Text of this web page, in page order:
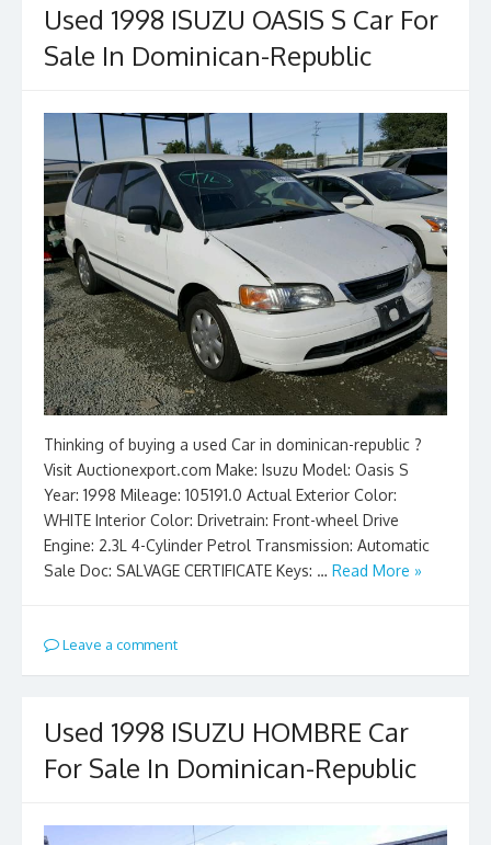
Used 1998 ISUZU OASIS S Car For
Sale In Dominican-Republic
Thinking of buying a used Car in dominican-republic ?
Visit Auctionexport.com Make: Isuzu Model: Oasis S
Year: 1998 Mileage: 105191.0 Actual Exterior Color:
WHITE Interior Color: Drivetrain: Front-wheel Drive
Engine: 2.3L 4-Cylinder Petrol Transmission: Automatic
Sale Doc: SALVAGE CERTIFICATE Keys: … Read More »
Leave a comment
Used 1998 ISUZU HOMBRE Car
For Sale In Dominican-Republic